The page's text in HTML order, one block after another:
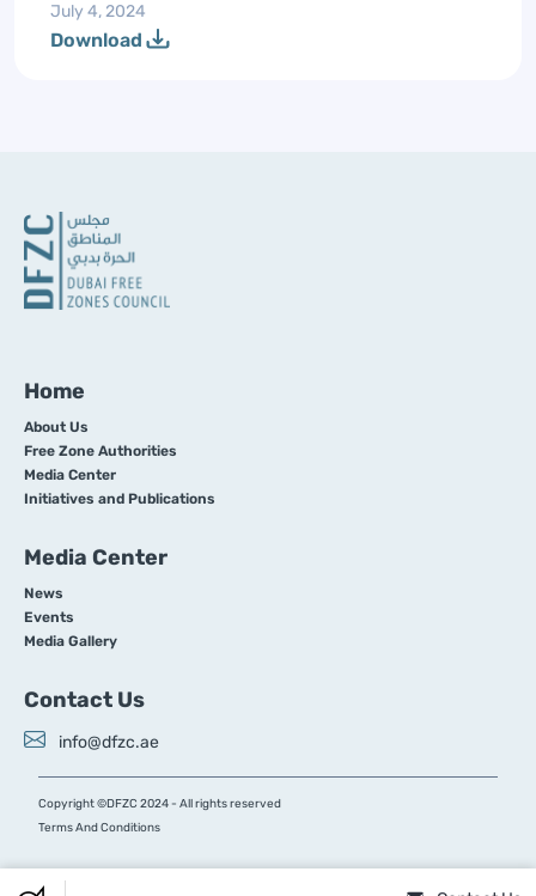
July 4, 2024
Download
Home
About Us
Free Zone Authorities
Media Center
Initiatives and Publications
Media Center
News
Events
Media Gallery
Contact Us
info@dfzc.ae
Copyright ©DFZC 2024 - All rights reserved
Terms And Conditions